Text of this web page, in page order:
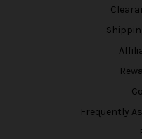
Frequently